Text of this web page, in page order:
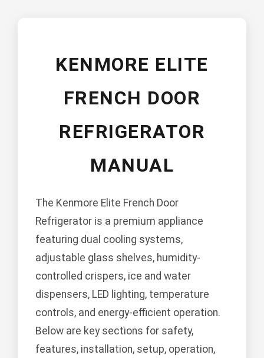
KENMORE ELITE
FRENCH DOOR
REFRIGERATOR
MANUAL
The Kenmore Elite French Door
Refrigerator is a premium appliance
featuring dual cooling systems,
adjustable glass shelves, humidity-
controlled crispers, ice and water
dispensers, LED lighting, temperature
controls, and energy-efficient operation.
Below are key sections for safety,
features, installation, setup, operation,